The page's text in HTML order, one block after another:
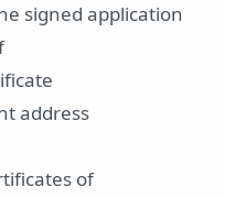
signed application
address
of